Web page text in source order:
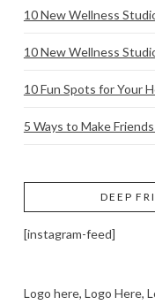
10 New Wellness
10 New Wellness
10 Fun Spots for Your
5 Ways to Make
DEEP
[instagram-feed]
Logo here, Logo Here,